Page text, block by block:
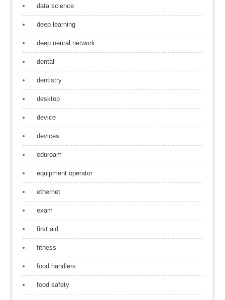
data science
deep learning
deep neural network
dental
dentistry
desktop
device
devices
eduroam
equipment operator
ethernet
exam
first aid
fitness
food handlers
food safety